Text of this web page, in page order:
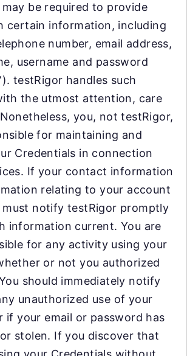
may be required to provide
certain information, including
number, email address,
username and password
testRigor handles such
the utmost attention, care
you, not testRigor,
for maintaining and
Credentials in connection
If your contact information
relating to your account
must notify testRigor promptly
information current. You are
for any activity using your
or not you authorized
should immediately notify
unauthorized use of your
if your email or password has
stolen. If you discover that